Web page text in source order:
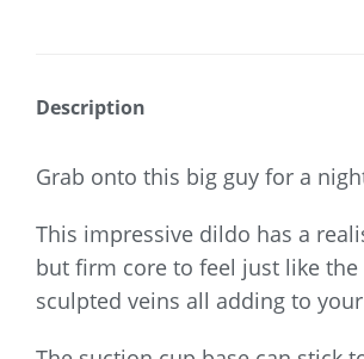
Description
Grab onto this big guy for a
This impressive dildo has a
but firm core to feel just like
sculpted veins all adding to